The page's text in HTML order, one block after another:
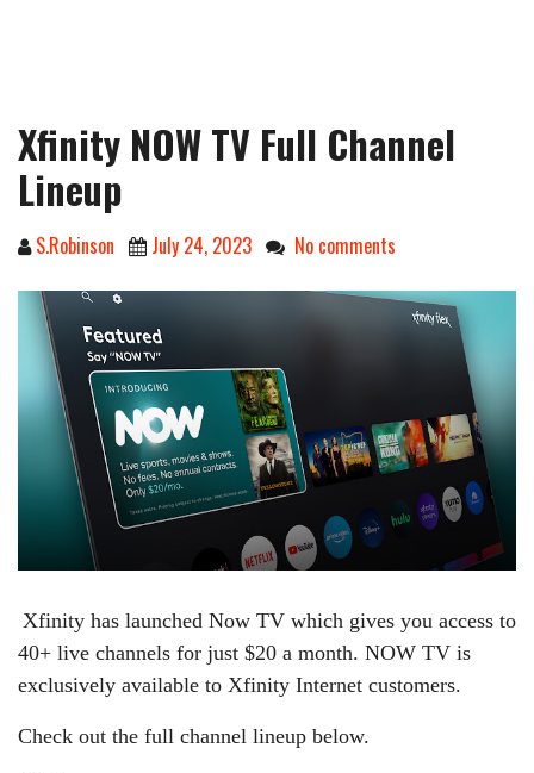
Xfinity NOW TV Full Channel
Lineup
S.Robinson July 24, 2023 No comments
Xfinity has launched Now TV which gives you access to
40+ live channels for just $20 a month. NOW TV is
exclusively available to Xfinity Internet customers.
Check out the full channel lineup below.